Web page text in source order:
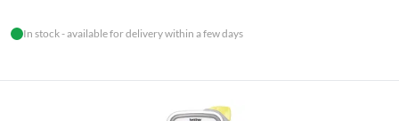
In stock - available for delivery within a few days